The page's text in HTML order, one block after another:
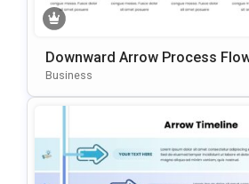
Downward Arrow Process
Te For PowerPoint & Google
Business